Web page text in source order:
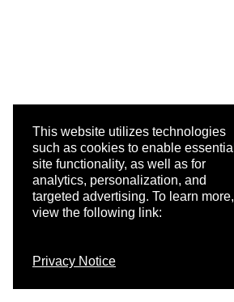
This website utilizes technologies
such as cookies to enable essential
site functionality, as well as for
analytics, personalization, and
targeted advertising. To learn more,
view the following link:
Privacy Notice